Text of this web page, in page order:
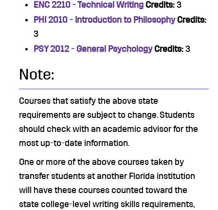
ENC 2210 - Technical Writing Credits: 3
PHI 2010 - Introduction to Philosophy Credits:
3
PSY 2012 - General Psychology Credits: 3
Note:
Courses that satisfy the above state
requirements are subject to change. Students
should check with an academic advisor for the
most up-to-date information.
One or more of the above courses taken by
transfer students at another Florida institution
will have these courses counted toward the
state college-level writing skills requirements,